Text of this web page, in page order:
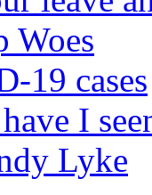
Woes
19 cases
I
Lyke